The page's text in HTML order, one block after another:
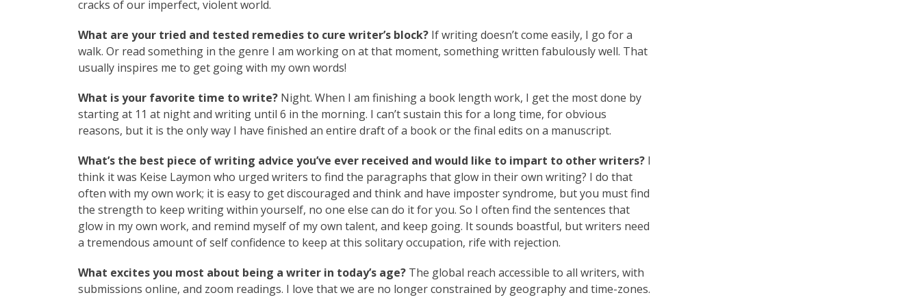
cracks of our imperfect, violent world.
What are your tried and tested remedies to cure writer’s block? If writing doesn’t come easily, I go for a
walk. Or read something in the genre I am working on at that moment, something written fabulously well. That
usually inspires me to get going with my own words!
What is your favorite time to write? Night. When I am finishing a book length work, I get the most done by
starting at 11 at night and writing until 6 in the morning. I can’t sustain this for a long time, for obvious
reasons, but it is the only way I have finished an entire draft of a book or the final edits on a manuscript.
What’s the best piece of writing advice you’ve ever received and would like to impart to other writers? I
think it was Keise Laymon who urged writers to find the paragraphs that glow in their own writing? I do that
often with my own work; it is easy to get discouraged and think and have imposter syndrome, but you must find
the strength to keep writing within yourself, no one else can do it for you. So I often find the sentences that
glow in my own work, and remind myself of my own talent, and keep going. It sounds boastful, but writers need
a tremendous amount of self confidence to keep at this solitary occupation, rife with rejection.
What excites you most about being a writer in today’s age? The global reach accessible to all writers, with
submissions online, and zoom readings. I love that we are no longer constrained by geography and time-zones.